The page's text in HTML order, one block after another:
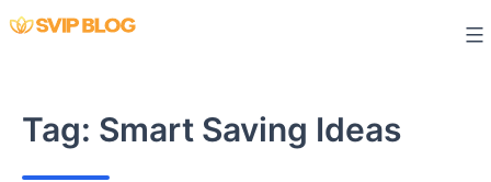
Skip
Tag: Smart Saving Ideas